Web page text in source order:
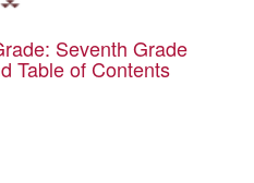
Seventh Grade
Table of Contents